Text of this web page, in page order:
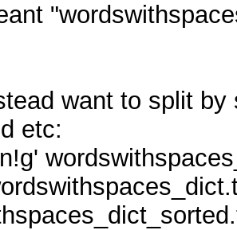
want to split
etc: